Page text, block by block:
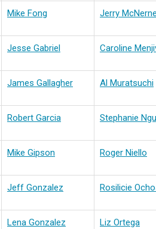
Mike Fong Jerry
Jesse Gabriel Caroline
James Gallagher Al Muratsuchi
Robert Garcia Stephanie
Mike Gipson Roger Niello
Jeff Gonzalez Rosilicie
Lena Gonzalez Liz Ortega